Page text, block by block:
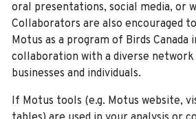
oral presentations, social media, or
Collaborators are also encouraged to
Motus as a program of Birds Canada
collaboration with a diverse
businesses and individuals.
If Motus tools (e.g. Motus website,